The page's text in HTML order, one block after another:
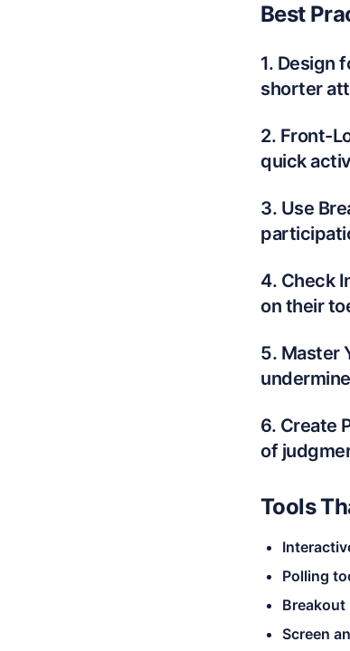
Best
1. Design
shorter
2. Front-
quick
3. Use
4. Check
on their
5. Master
6. Create
of
Tools
Polling
Breakout
Screen